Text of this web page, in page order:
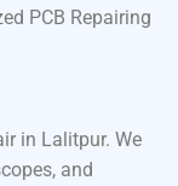
PCB Repairing
in Lalitpur. We
and